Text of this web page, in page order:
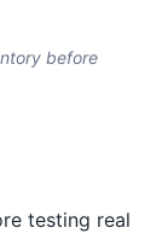
before
testing real